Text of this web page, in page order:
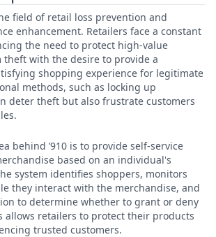
field of retail loss prevention and
enhancement. Retailers face a constant
the need to protect high-value
theft with the desire to provide a
shopping experience for legitimate
methods, such as locking up
deter theft but also frustrate customers
behind ’910 is to provide self-service
based on an individual's
system identifies shoppers, monitors
they interact with the merchandise, and
to determine whether to grant or deny
allows retailers to protect their products
trusted customers.